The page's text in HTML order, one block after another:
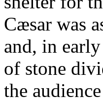
Cæsar was
and, in
of stone
the